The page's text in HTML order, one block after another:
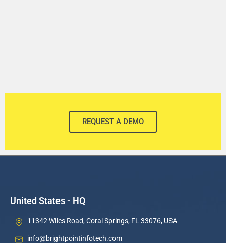
REQUEST A DEMO
United States - HQ
11342 Wiles Road, Coral Springs, FL 33076, USA
info@brightpointinfotech.com